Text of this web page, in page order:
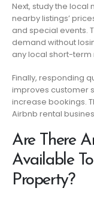
Next, study the
nearby listings’
and special events.
demand without
any local short-term
Finally, responding
improves customer
increase bookings.
Airbnb rental
Are There
Available
Property?